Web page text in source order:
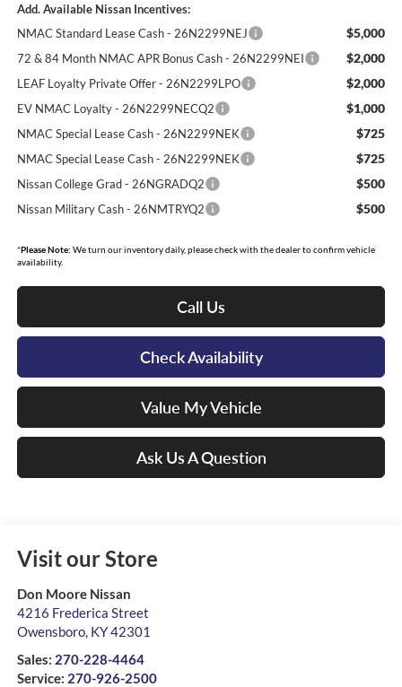
Add. Available Nissan Incentives:
NMAC Standard Lease Cash - 26N2299NEJ
$5,000
72 & 84 Month NMAC APR Bonus Cash - 26N2299NEI $2,000
LEAF Loyalty Private Offer - 26N2299LPO $2,000
EV NMAC Loyalty - 26N2299NECQ2 $1,000
NMAC Special Lease Cash - 26N2299NEK $725
NMAC Special Lease Cash - 26N2299NEK $725
Nissan College Grad - 26NGRADQ2 $500
Nissan Military Cash - 26NMTRYQ2 $500
*Please Note: We turn our inventory daily, please check with the dealer to confirm vehicle
availability.
Call Us
Check Availability
Value My Vehicle
Ask Us A Question
Visit our Store
Don Moore Nissan
4216 Frederica Street
Owensboro, KY42301
Sales: 270-228-4464
Service: 270-926-2500